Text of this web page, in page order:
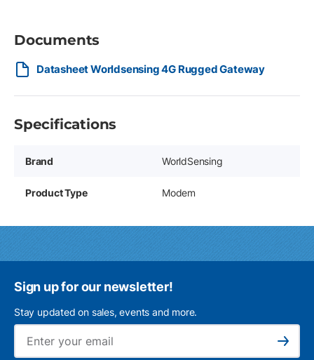
Documents
Datasheet Worldsensing 4G Rugged Gateway
Specifications
Brand WorldSensing
Product Type Modem
Sign up for our newsletter!
Stay updated on sales, events and more.
Subscribe